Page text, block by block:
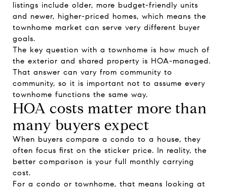
listings include older, more budget-friendly units
and newer, higher-priced homes, which means the
townhome market can serve very different buyer
goals.
The key question with a townhome is how much of
the exterior and shared property is HOA-managed.
That answer can vary from community to
community, so it is important not to assume every
townhome functions the same way.
HOA costs matter more than
many buyers expect
When buyers compare a condo to a house, they
often focus first on the sticker price. In reality, the
better comparison is your full monthly carrying
cost.
For a condo or townhome, that means looking at